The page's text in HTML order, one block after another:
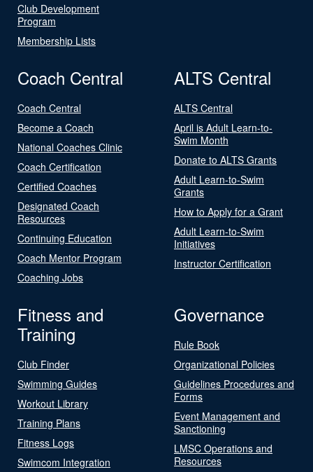
Club Development
Program
Membership Lists
Coach Central
Coach Central
Become a Coach
National Coaches Clinic
Coach Certification
Certified Coaches
Designated Coach
Resources
Continuing Education
Coach Mentor Program
Coaching Jobs
ALTS Central
ALTS Central
April is Adult Learn-to-
Swim Month
Donate to ALTS Grants
Adult Learn-to-Swim
Grants
How to Apply for a Grant
Adult Learn-to-Swim
Initiatives
Instructor Certification
Fitness and
Training
Club Finder
Swimming Guides
Workout Library
Training Plans
Fitness Logs
Swimcom Integration
Governance
Rule Book
Organizational Policies
Guidelines Procedures and
Forms
Event Management and
Sanctioning
LMSC Operations and
Resources